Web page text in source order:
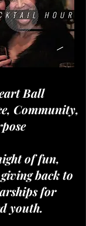
Ball
Community,
of fun,
back to
for
youth.